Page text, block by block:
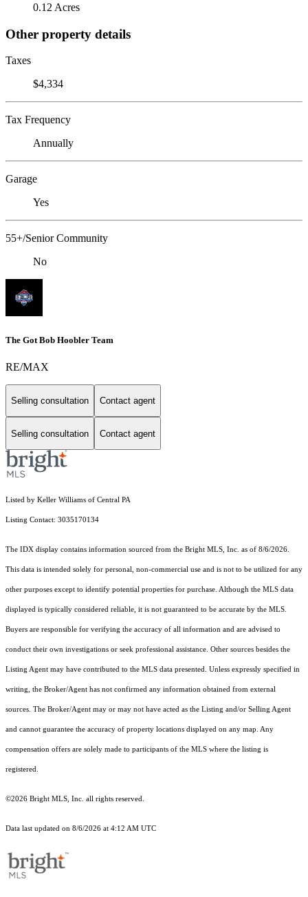
0.12 Acres
Other property details
Taxes
$4,334
Tax Frequency
Annually
Garage
Yes
55+/Senior Community
No
The Got Bob Hoobler Team
RE/MAX
Selling consultation Contact agent
Selling consultation Contact agent
Listed by Keller Williams of Central PA
Listing Contact: 3035170134
The IDX display contains information sourced from the Bright MLS, Inc. as of 8/6/2026.
This data is intended solely for personal, non-commercial use and is not to be utilized for any
other purposes except to identify potential properties for purchase. Although the MLS data
displayed is typically considered reliable, it is not guaranteed to be accurate by the MLS.
Buyers are responsible for verifying the accuracy of all information and are advised to
conduct their own investigations or seek professional assistance. Other sources besides the
Listing Agent may have contributed to the MLS data presented. Unless expressly specified in
writing, the Broker/Agent has not confirmed any information obtained from external
sources. The Broker/Agent may or may not have acted as the Listing and/or Selling Agent
and cannot guarantee the accuracy of property locations displayed on any map. Any
compensation offers are solely made to participants of the MLS where the listing is
registered.
©2026 Bright MLS, Inc. all rights reserved.
Data last updated on 8/6/2026 at 4:12 AM UTC